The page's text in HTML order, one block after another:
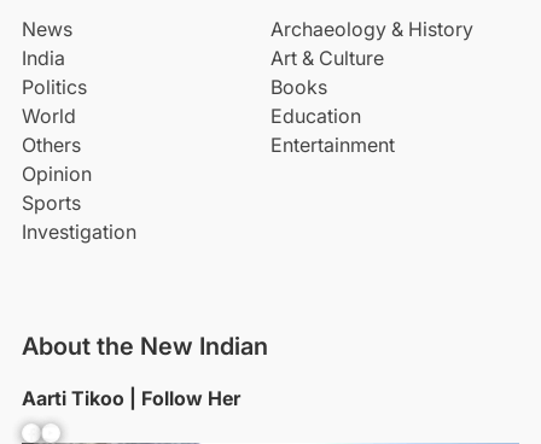
News
India
Politics
World
Others
Opinion
Sports
Investigation
Archaeology & History
Art & Culture
Books
Education
Entertainment
About the New Indian
Aarti Tikoo | Follow Her
Facebook YouTube